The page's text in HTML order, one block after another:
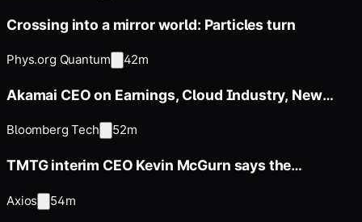
Crossing into a mirror world: Particles turn
Phys.org Quantum 42m
Akamai CEO on Earnings, Cloud Industry, New
Bloomberg Tech 52m
TMTG interim CEO Kevin McGurn says the
Axios 54m